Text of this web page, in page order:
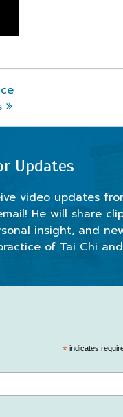
Updates
video updates
He will share
insight, and
of Tai Chi and
*indicates